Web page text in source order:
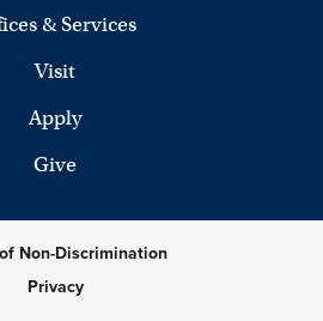
& Services
Visit
Apply
Give
Non-Discrimination
Privacy